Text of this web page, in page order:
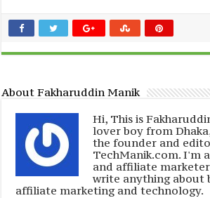
About Fakharuddin Manik
Hi, This is
lover boy from
the founder and
TechManik.com. I'm
and affiliate
write anything about
affiliate marketing and technology.